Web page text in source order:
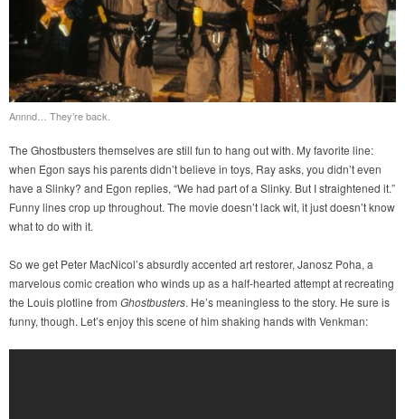
Annnd… They’re back.
The Ghostbusters themselves are still fun to hang out with. My favorite line:
when Egon says his parents didn’t believe in toys, Ray asks, you didn’t even
have a Slinky? and Egon replies, “We had part of a Slinky. But I straightened it.”
Funny lines crop up throughout. The movie doesn’t lack wit, it just doesn’t know
what to do with it.
So we get Peter MacNicol’s absurdly accented art restorer, Janosz Poha, a
marvelous comic creation who winds up as a half-hearted attempt at recreating
the Louis plotline from Ghostbusters. He’s meaningless to the story. He sure is
funny, though. Let’s enjoy this scene of him shaking hands with Venkman: